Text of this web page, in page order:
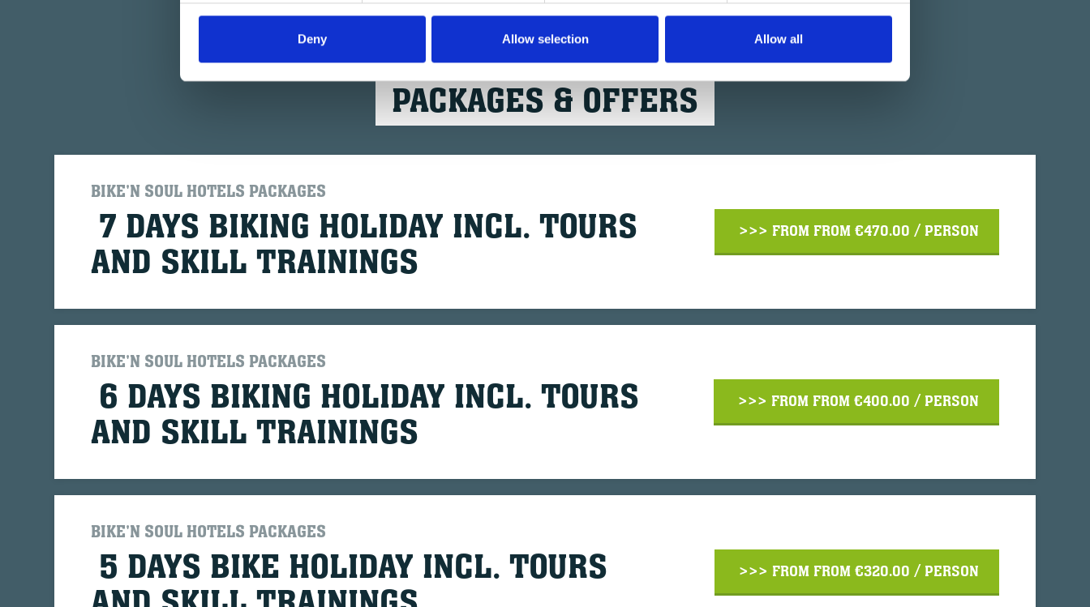
Deny Allow selection Allow all
BIKE'N SOUL HOTELS
PACKAGES & OFFERS
BIKE'N SOUL HOTELS PACKAGES
7 DAYS BIKING HOLIDAY INCL. TOURS
AND SKILL TRAININGS
>>> FROM FROM €470.00 / PERSON
BIKE'N SOUL HOTELS PACKAGES
6 DAYS BIKING HOLIDAY INCL. TOURS
AND SKILL TRAININGS
>>> FROM FROM €400.00 / PERSON
BIKE'N SOUL HOTELS PACKAGES
5 DAYS BIKE HOLIDAY INCL. TOURS
>>> FROM FROM €320.00 / PERSON